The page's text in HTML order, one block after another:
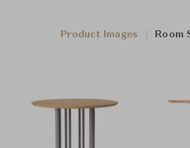
Product Images Room